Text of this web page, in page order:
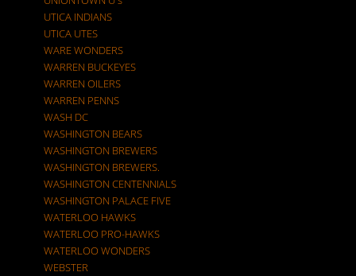
UTICA INDIANS
UTICA UTES
WARE WONDERS
WARREN BUCKEYES
WARREN OILERS
WARREN PENNS
WASH DC
WASHINGTON BEARS
WASHINGTON BREWERS
WASHINGTON BREWERS.
WASHINGTON CENTENNIALS
WASHINGTON PALACE FIVE
WATERLOO HAWKS
WATERLOO PRO-HAWKS
WATERLOO WONDERS
WEBSTER